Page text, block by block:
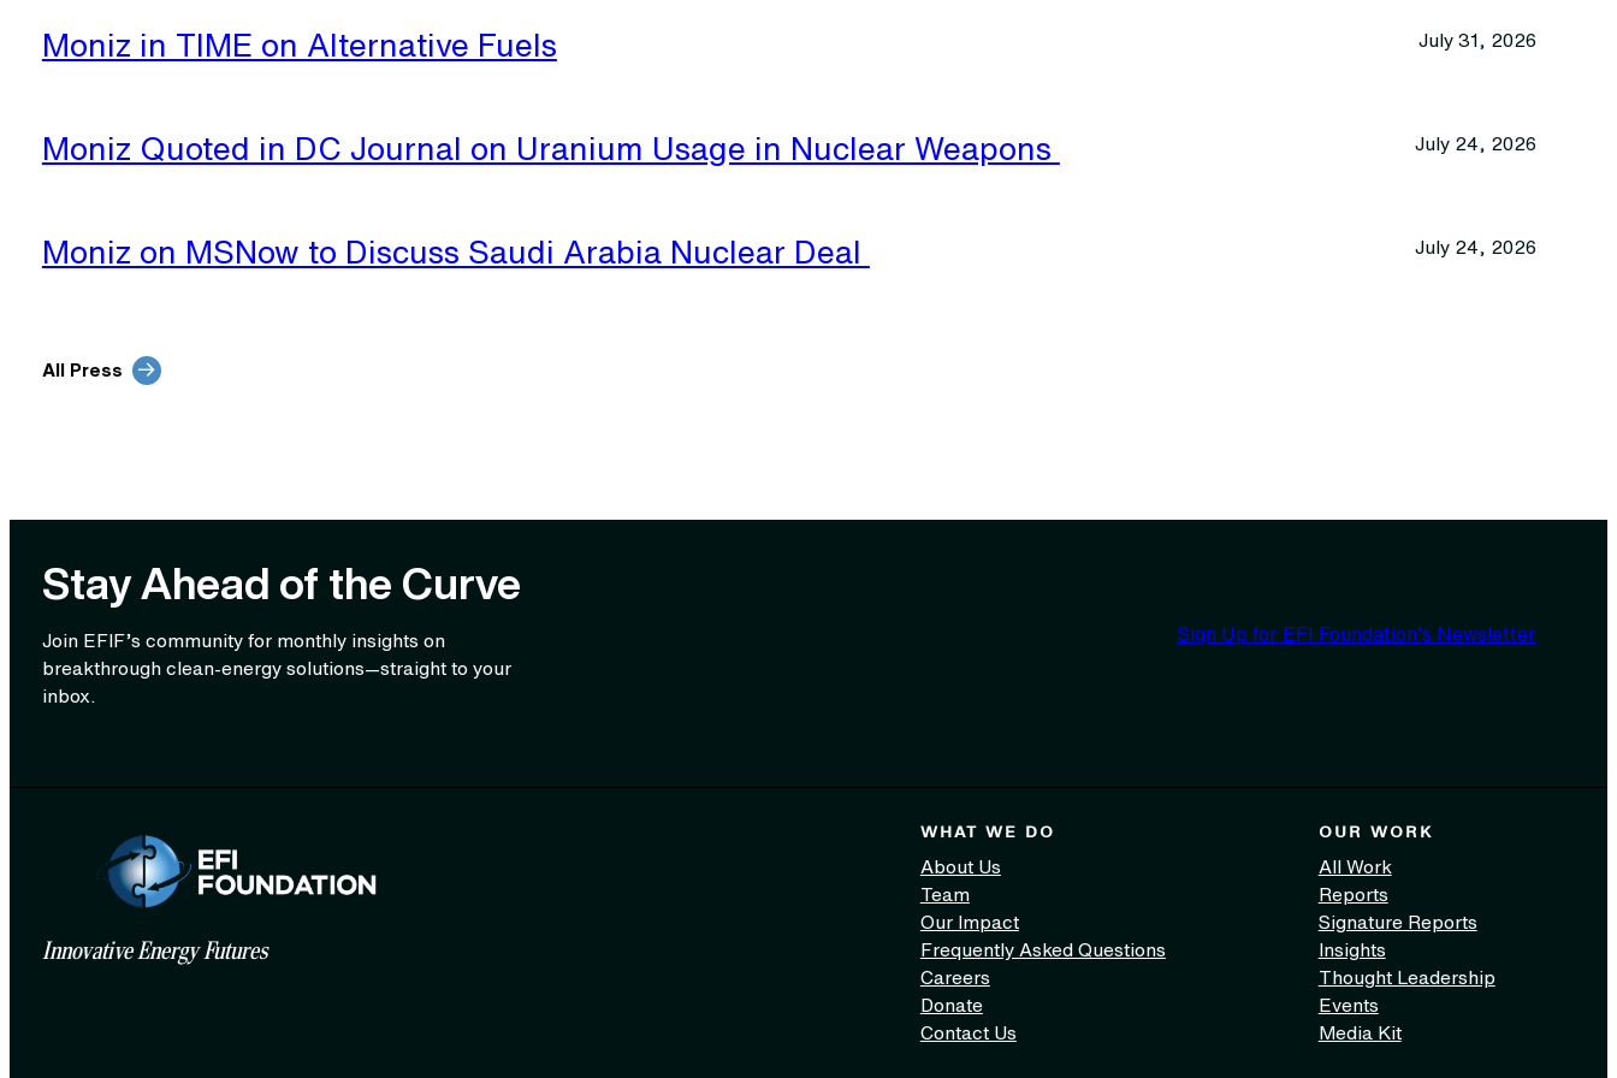
Moniz in TIME on Alternative Fuels July 31, 2026
Moniz Quoted in DC Journal on Uranium Usage in Nuclear Weapons July 24, 2026
Moniz on MSNow to Discuss Saudi Arabia Nuclear Deal July 24, 2026
All Press
Stay Ahead of the Curve
Join EFIF’s community for monthly insights on
breakthrough clean‑energy solutions—straight to your
inbox.
Sign Up for EFI Foundation’s Newsletter
Innovative Energy Futures
WHAT WE DO
About Us
Team
Our Impact
Frequently Asked Questions
Careers
Donate
Contact Us
OUR WORK
All Work
Reports
Signature Reports
Insights
Thought Leadership
Events
Media Kit